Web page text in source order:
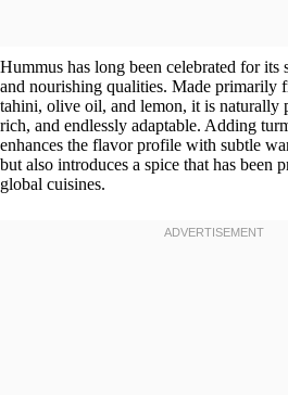
Hummus has long been celebrated for its
and nourishing qualities. Made primarily
tahini, olive oil, and lemon, it is naturally
rich, and endlessly adaptable. Adding
enhances the flavor profile with subtle
but also introduces a spice that has been
global cuisines.